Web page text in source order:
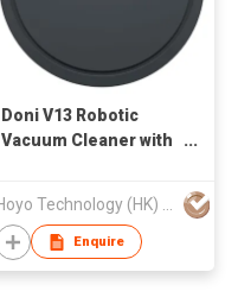
Doni V13 Robotic
Vacuum Cleaner with
Hoyo Technology (HK) Industrial Co., Ltd.
Enquire